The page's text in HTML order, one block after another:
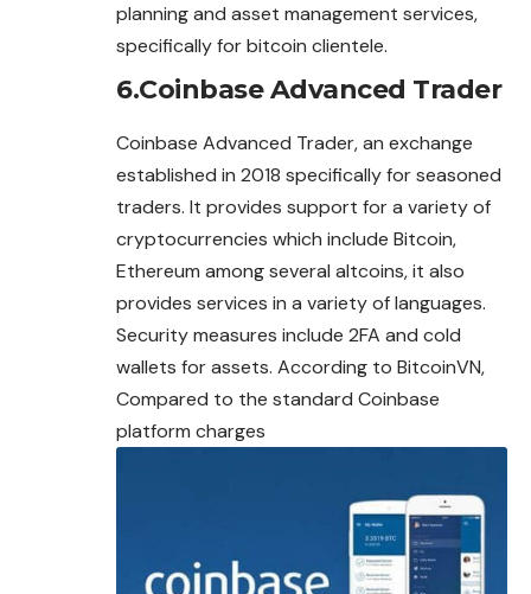
planning and asset management services,
specifically for bitcoin clientele.
6.Coinbase Advanced Trader
Coinbase Advanced Trader, an exchange
established in 2018 specifically for seasoned
traders. It provides support for a variety of
cryptocurrencies which include Bitcoin,
Ethereum among several altcoins, it also
provides services in a variety of languages.
Security measures include 2FA and cold
wallets for assets. According to BitcoinVN,
Compared to the standard Coinbase
platform charges